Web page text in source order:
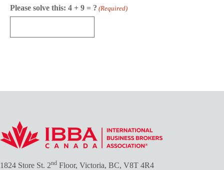
Please solve this: 4 + 9 = ? (Required)
1824 Store St. 2nd Floor, Victoria, BC, V8T 4R4